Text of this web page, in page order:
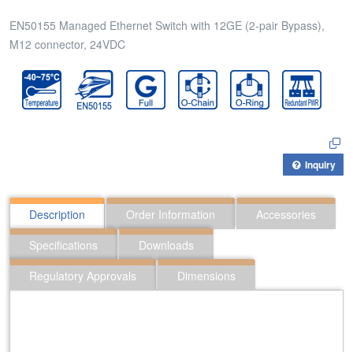
EN50155 Managed Ethernet Switch with 12GE (2-pair Bypass),
M12 connector, 24VDC
Inquiry
Description Order Information
Accessories
Specifications
Downloads
Regulatory Approvals
Dimensions